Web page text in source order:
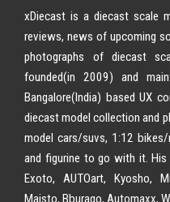
xDiecast is a diecast scale
reviews, news of upcoming
photographs of diecast
founded(in 2009) and
Bangalore(India) based UX
diecast model collection and
model cars/suvs, 1:12
and figurine to go with it.
Exoto, AUTOart, Kyosho,
Maisto, Bburago, Automaxx,